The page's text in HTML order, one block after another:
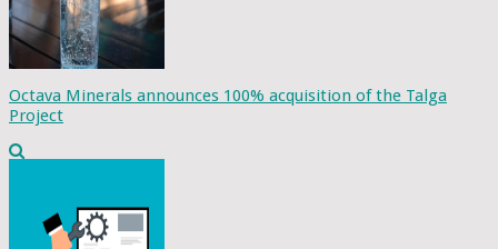
Octava Minerals announces 100% acquisition of the Talga
Project